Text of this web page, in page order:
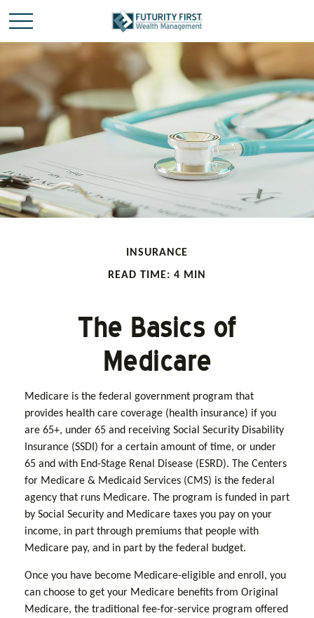
INSURANCE
READ TIME: 4 MIN
The Basics of
Medicare
Medicare is the federal government program that
provides health care coverage (health insurance) if you
are 65+, under 65 and receiving Social Security Disability
Insurance (SSDI) for a certain amount of time, or under
65 and with End-Stage Renal Disease (ESRD). The Centers
for Medicare & Medicaid Services (CMS) is the federal
agency that runs Medicare. The program is funded in part
by Social Security and Medicare taxes you pay on your
income, in part through premiums that people with
Medicare pay, and in part by the federal budget.
Once you have become Medicare-eligible and enroll, you
can choose to get your Medicare benefits from Original
Medicare, the traditional fee-for-service program offered